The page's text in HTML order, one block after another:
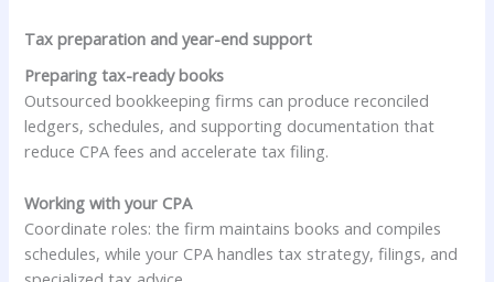
Tax preparation and year-end support
Preparing tax-ready books
Outsourced bookkeeping firms can produce reconciled
ledgers, schedules, and supporting documentation that
reduce CPA fees and accelerate tax filing.
Working with your CPA
Coordinate roles: the firm maintains books and compiles
schedules, while your CPA handles tax strategy, filings, and